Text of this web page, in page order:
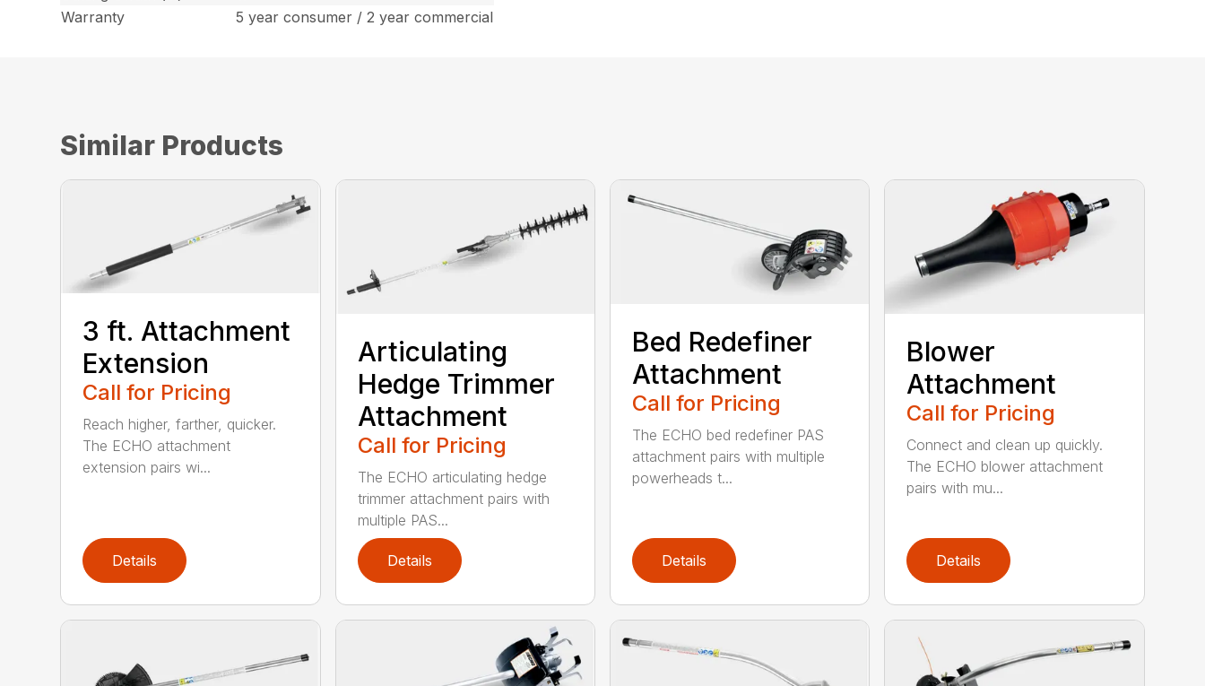
Warranty
5 year consumer / 2 year commercial
Similar Products
3 ft. Attachment
Extension
Call for Pricing
Reach higher, farther, quicker.
The ECHO attachment
extension pairs wi...
Details
Articulating
Hedge Trimmer
Attachment
Call for Pricing
The ECHO articulating hedge
trimmer attachment pairs with
multiple PAS...
Details
Bed Redefiner
Attachment
Call for Pricing
The ECHO bed redefiner PAS
attachment pairs with multiple
powerheads t...
Details
Blower
Attachment
Call for Pricing
Connect and clean up quickly.
The ECHO blower attachment
pairs with mu...
Details